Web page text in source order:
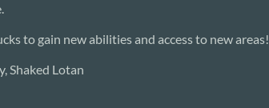
to gain new abilities and access to new areas!
Shaked Lotan